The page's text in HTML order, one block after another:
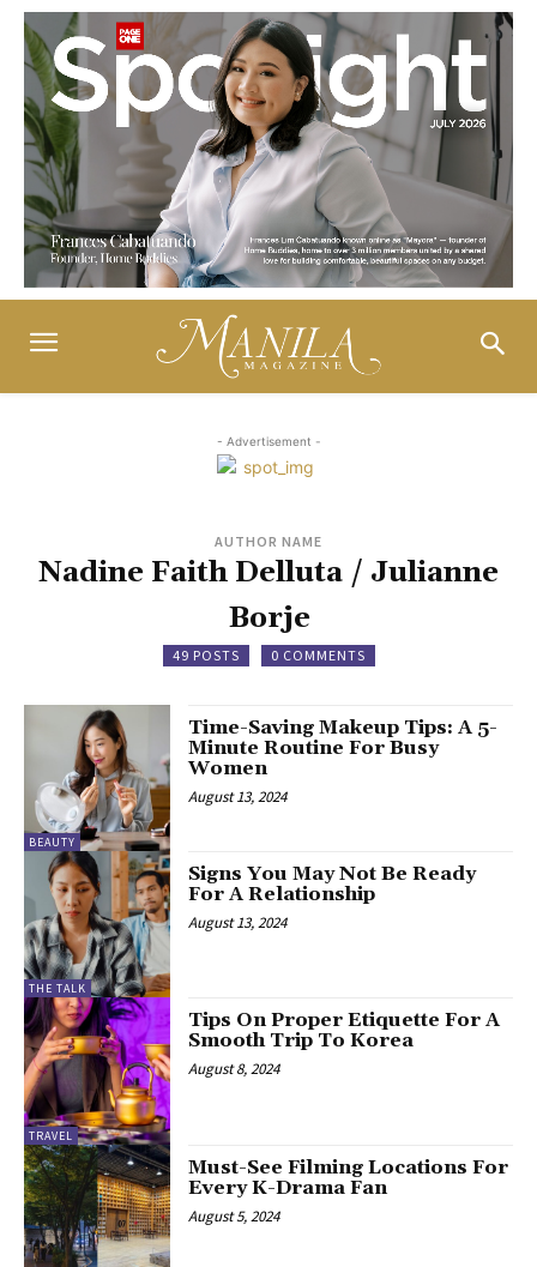
- Advertisement -
AUTHOR NAME
Nadine Faith Delluta / Julianne
Borje
49 POSTS 0 COMMENTS
BEAUTY
Time-Saving Makeup Tips: A 5-
Minute Routine For Busy
Women
August 13, 2024
THE TALK
Signs You May Not Be Ready
For A Relationship
August 13, 2024
TRAVEL
Tips On Proper Etiquette For A
Smooth Trip To Korea
August 8, 2024
Must-See Filming Locations For
Every K-Drama Fan
August 5, 2024